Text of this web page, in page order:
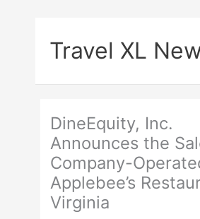
Travel XL
DineEquity, Inc.
Announces the
Company-
Applebee’s
Virginia